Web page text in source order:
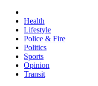
Health
Lifestyle
Police & Fire
Politics
Sports
Opinion
Transit